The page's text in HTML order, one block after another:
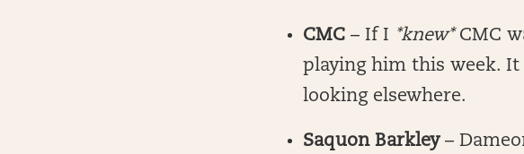
CMC – If I *knew*CMC
playing him this week. It
looking elsewhere.
Saquon Barkley–